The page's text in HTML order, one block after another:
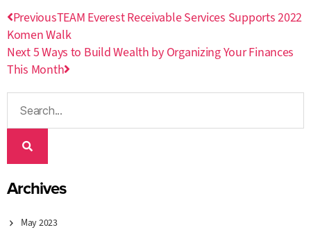
PreviousTEAM Everest Receivable Services Supports 2022
Komen Walk
Next5 Ways to Build Wealth by Organizing Your Finances
This Month
Archives
May 2023